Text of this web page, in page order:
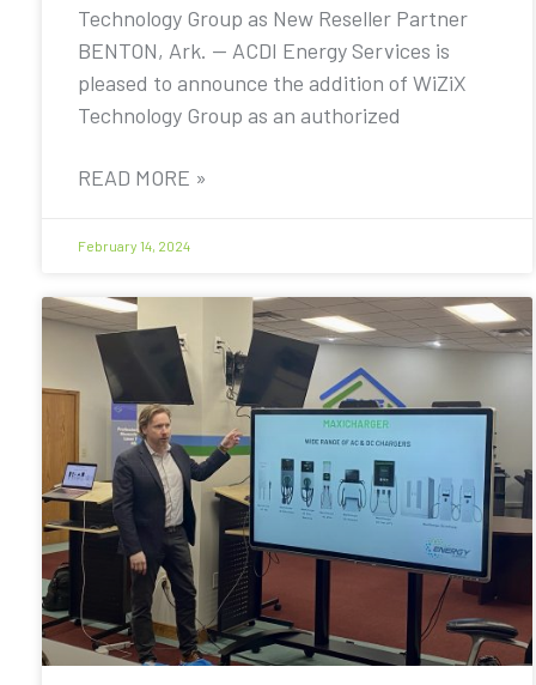
Technology Group as New Reseller Partner
BENTON, Ark. — ACDI Energy Services is
pleased to announce the addition of WiZiX
Technology Group as an authorized
READ MORE »
February 14, 2024